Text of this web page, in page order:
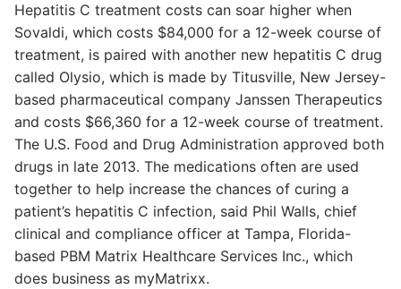
Hepatitis C treatment costs can soar higher when
Sovaldi, which costs $84,000 for a 12-week course of
treatment, is paired with another new hepatitis C drug
called Olysio, which is made by Titusville, New Jersey-
based pharmaceutical company Janssen Therapeutics
and costs $66,360 for a 12-week course of treatment.
The U.S. Food and Drug Administration approved both
drugs in late 2013. The medications often are used
together to help increase the chances of curing a
patient’s hepatitis C infection, said Phil Walls, chief
clinical and compliance officer at Tampa, Florida-
based PBM Matrix Healthcare Services Inc., which
does business as myMatrixx.